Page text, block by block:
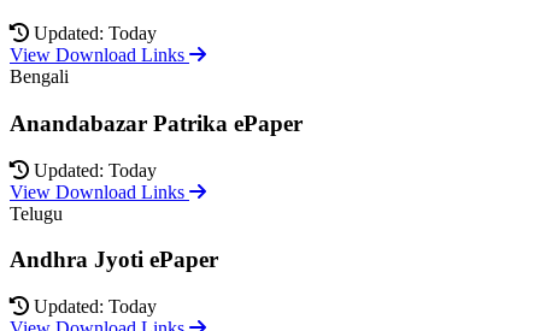
Updated: Today
View Download Links
Bengali
Anandabazar Patrika ePaper
Updated: Today
View Download Links
Telugu
Andhra Jyoti ePaper
Updated: Today